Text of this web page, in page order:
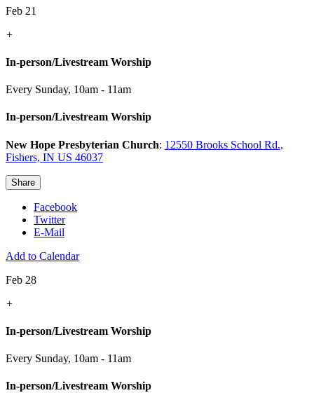
Feb 21
+
In-person/Livestream Worship
Every Sunday, 10am - 11am
In-person/Livestream Worship
New Hope Presbyterian Church: 12550 Brooks School Rd.,
Fishers, IN US 46037
Share
Facebook
Twitter
E-Mail
Add to Calendar
Feb 28
+
In-person/Livestream Worship
Every Sunday, 10am - 11am
In-person/Livestream Worship